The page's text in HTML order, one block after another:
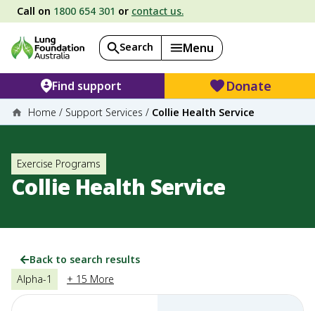
Call on 1800 654 301 or contact us.
Search Menu
Find support Donate
Home / Support Services / Collie Health Service
Exercise Programs
Collie Health Service
Back to search results
Alpha-1
+ 15 More